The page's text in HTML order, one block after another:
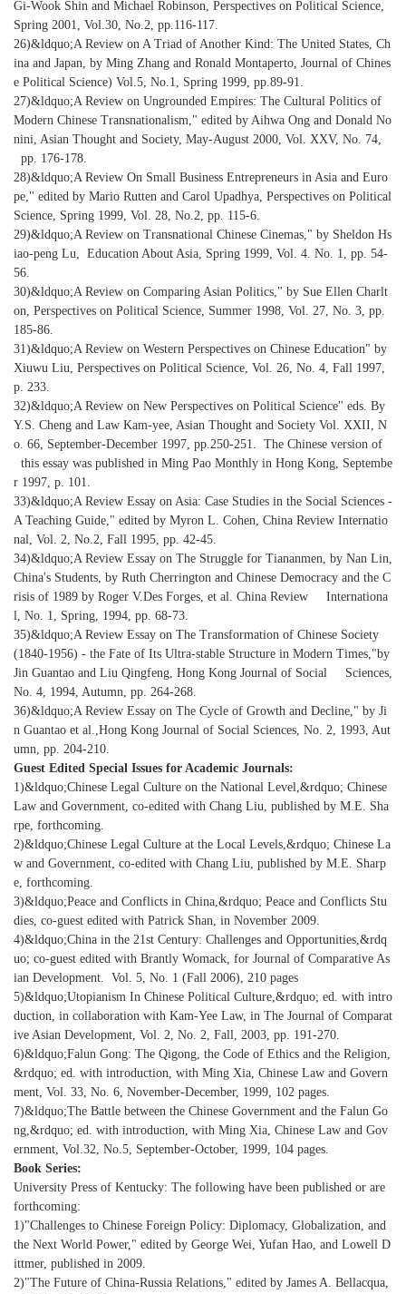
Gi-Wook Shin and Michael Robinson, Perspectives on Political Science,
Spring 2001, Vol.30, No.2, pp.116-117.
26)&ldquo;A Review on A Triad of Another Kind: The United States, Ch
ina and Japan, by Ming Zhang and Ronald Montaperto, Journal of Chines
e Political Science) Vol.5, No.1, Spring 1999, pp.89-91.
27)&ldquo;A Review on Ungrounded Empires: The Cultural Politics of
Modern Chinese Transnationalism," edited by Aihwa Ong and Donald No
nini, Asian Thought and Society, May-August 2000, Vol. XXV, No. 74,
pp. 176-178.
28)&ldquo;A Review On Small Business Entrepreneurs in Asia and Euro
pe," edited by Mario Rutten and Carol Upadhya, Perspectives on Political
Science, Spring 1999, Vol. 28, No.2, pp. 115-6.
29)&ldquo;A Review on Transnational Chinese Cinemas," by Sheldon Hs
iao-peng Lu, Education About Asia, Spring 1999, Vol. 4. No. 1, pp. 54-
56.
30)&ldquo;A Review on Comparing Asian Politics," by Sue Ellen Charlt
on, Perspectives on Political Science, Summer 1998, Vol. 27, No. 3, pp.
185-86.
31)&ldquo;A Review on Western Perspectives on Chinese Education" by
Xiuwu Liu, Perspectives on Political Science, Vol. 26, No. 4, Fall 1997,
p. 233.
32)&ldquo;A Review on New Perspectives on Political Science" eds. By
Y.S. Cheng and Law Kam-yee, Asian Thought and Society Vol. XXII, N
o. 66, September-December 1997, pp.250-251. The Chinese version of
this essay was published in Ming Pao Monthly in Hong Kong, Septembe
r 1997, p. 101.
33)&ldquo;A Review Essay on Asia: Case Studies in the Social Sciences -
A Teaching Guide," edited by Myron L. Cohen, China Review Internatio
nal, Vol. 2, No.2, Fall 1995, pp. 42-45.
34)&ldquo;A Review Essay on The Struggle for Tiananmen, by Nan Lin,
China's Students, by Ruth Cherrington and Chinese Democracy and the C
risis of 1989 by Roger V.Des Forges, et al. China Review Internationa
l, No. 1, Spring, 1994, pp. 68-73.
35)&ldquo;A Review Essay on The Transformation of Chinese Society
(1840-1956) - the Fate of Its Ultra-stable Structure in Modern Times,"by
Jin Guantao and Liu Qingfeng, Hong Kong Journal of Social Sciences,
No. 4, 1994, Autumn, pp. 264-268.
36)&ldquo;A Review Essay on The Cycle of Growth and Decline," by Ji
n Guantao et al.,Hong Kong Journal of Social Sciences, No. 2, 1993, Aut
umn, pp. 204-210.
Guest Edited Special Issues for Academic Journals:
1)&ldquo;Chinese Legal Culture on the National Level,&rdquo; Chinese
Law and Government, co-edited with Chang Liu, published by M.E. Sha
rpe, forthcoming.
2)&ldquo;Chinese Legal Culture at the Local Levels,&rdquo; Chinese La
w and Government, co-edited with Chang Liu, published by M.E. Sharp
e, forthcoming.
3)&ldquo;Peace and Conflicts in China,&rdquo; Peace and Conflicts Stu
dies, co-guest edited with Patrick Shan, in November 2009.
4)&ldquo;China in the 21st Century: Challenges and Opportunities,&rdq
uo; co-guest edited with Brantly Womack, for Journal of Comparative As
ian Development. Vol. 5, No. 1 (Fall 2006), 210 pages
5)&ldquo;Utopianism In Chinese Political Culture,&rdquo; ed. with intro
duction, in collaboration with Kam-Yee Law, in The Journal of Comparat
ive Asian Development, Vol. 2, No. 2, Fall, 2003, pp. 191-270.
6)&ldquo;Falun Gong: The Qigong, the Code of Ethics and the Religion,
&rdquo; ed. with introduction, with Ming Xia, Chinese Law and Govern
ment, Vol. 33, No. 6, November-December, 1999, 102 pages.
7)&ldquo;The Battle between the Chinese Government and the Falun Go
ng,&rdquo; ed. with introduction, with Ming Xia, Chinese Law and Gov
ernment, Vol.32, No.5, September-October, 1999, 104 pages.
Book Series:
University Press of Kentucky: The following have been published or are
forthcoming:
1)"Challenges to Chinese Foreign Policy: Diplomacy, Globalization, and
the Next World Power," edited by George Wei, Yufan Hao, and Lowell D
ittmer, published in 2009.
2)"The Future of China-Russia Relations," edited by James A. Bellacqua,